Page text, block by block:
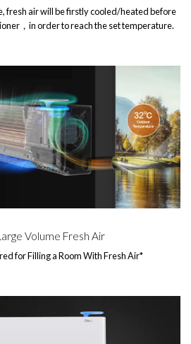
fresh air will be firstly cooled/heated before
，in order to reach the set temperature.
Volume Fresh Air
for Filling a Room With Fresh Air*